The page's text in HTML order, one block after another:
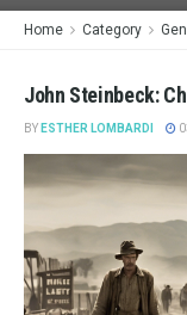
Home Category
John Steinbeck:
BY ESTHER LOMBARDI